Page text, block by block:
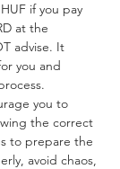
if you pay
at the
advise. It
you and
you to
the correct
to prepare the
avoid chaos,